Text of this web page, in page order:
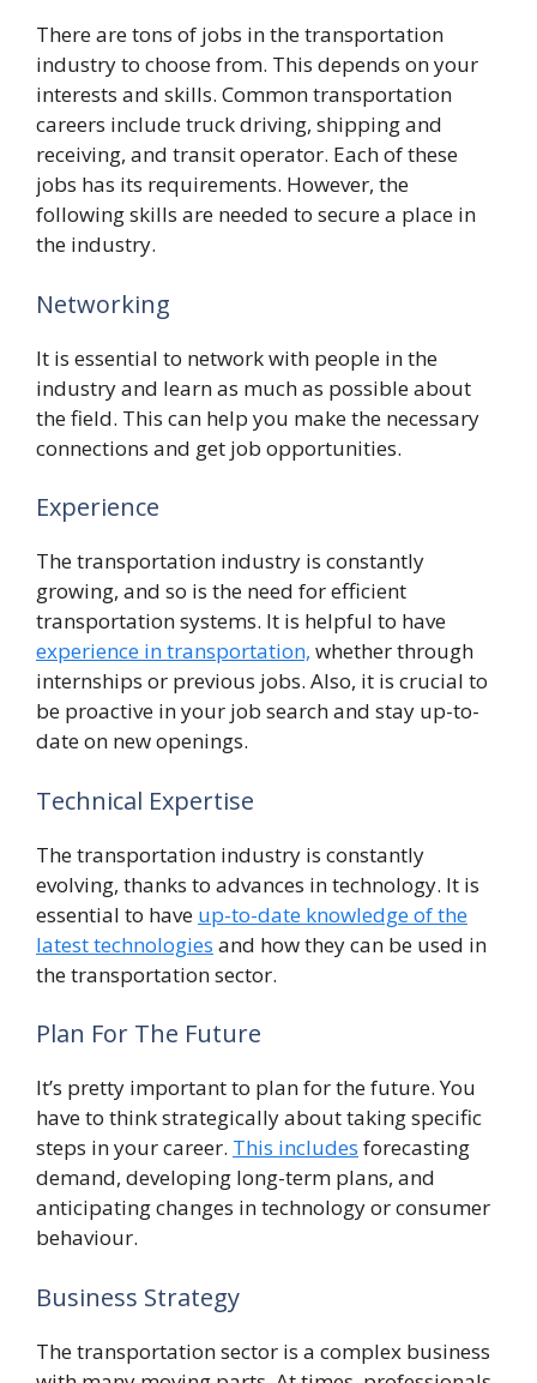
There are tons of jobs in the transportation
industry to choose from. This depends on your
interests and skills. Common transportation
careers include truck driving, shipping and
receiving, and transit operator. Each of these
jobs has its requirements. However, the
following skills are needed to secure a place in
the industry.
Networking
It is essential to network with people in the
industry and learn as much as possible about
the field. This can help you make the necessary
connections and get job opportunities.
Experience
The transportation industry is constantly
growing, and so is the need for efficient
transportation systems. It is helpful to have
experience in transportation, whether through
internships or previous jobs. Also, it is crucial to
be proactive in your job search and stay up-to-
date on new openings.
Technical Expertise
The transportation industry is constantly
evolving, thanks to advances in technology. It is
essential to have up-to-date knowledge of the
latest technologies and how they can be used in
the transportation sector.
Plan For The Future
It’s pretty important to plan for the future. You
have to think strategically about taking specific
steps in your career. This includes forecasting
demand, developing long-term plans, and
anticipating changes in technology or consumer
behaviour.
Business Strategy
The transportation sector is a complex business